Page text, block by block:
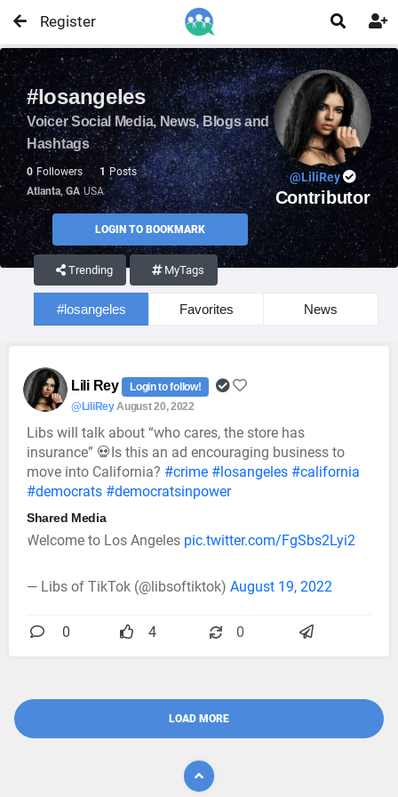

Register 
#losangeles
Voicer Social Media, News, Blogs and
Hashtags
0 Followers 1 Posts
Atlanta, GA USA
LOGIN TO BOOKMARK
@LiliRey
Contributor
Trending MyTags
#losangeles Favorites News
Lili Rey
Login to follow!
@LiliReyAugust 20, 2022
Libs will talk about “who cares, the store has
insurance” 💀Is this an ad encouraging business to
move into California? #crime #losangeles #california
#democrats #democratsinpower
Shared Media
Welcome to Los Angeles pic.twitter.com/FgSbs2Lyi2
— Libs of TikTok (@libsoftiktok) August 19, 2022
0 4 0
LOAD MORE